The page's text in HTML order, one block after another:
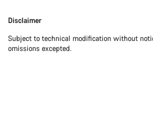
Disclaimer
Subject to technical modification without
omissions excepted.